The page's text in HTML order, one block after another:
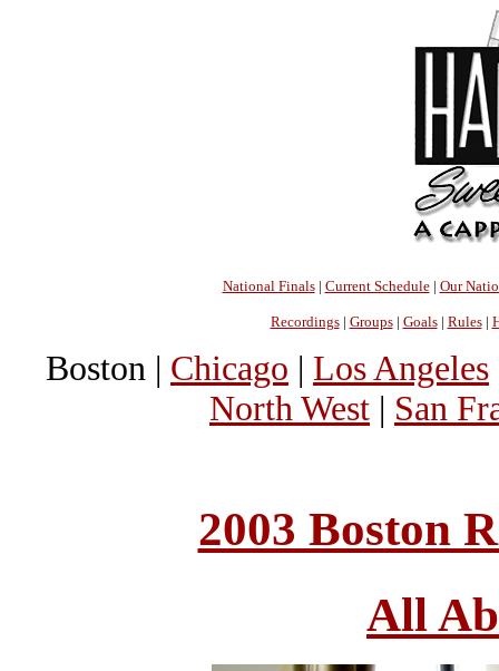
National Finals| Current Schedule| Our
Recordings| Groups| Goals| Rules|
Boston | Chicago | Los Angeles
North West | San
2003 Boston
All